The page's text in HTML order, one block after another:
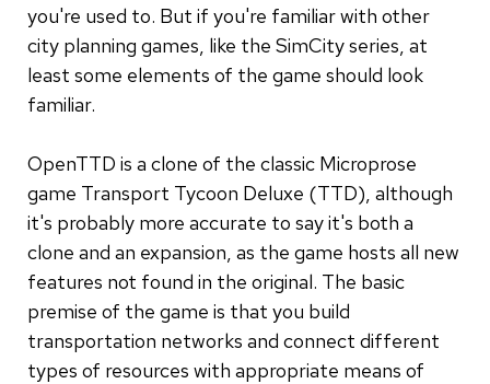
you're used to. But if you're familiar with other
city planning games, like the SimCity series, at
least some elements of the game should look
familiar.
OpenTTD is a clone of the classic Microprose
game Transport Tycoon Deluxe (TTD), although
it's probably more accurate to say it's both a
clone and an expansion, as the game hosts all new
features not found in the original. The basic
premise of the game is that you build
transportation networks and connect different
types of resources with appropriate means of